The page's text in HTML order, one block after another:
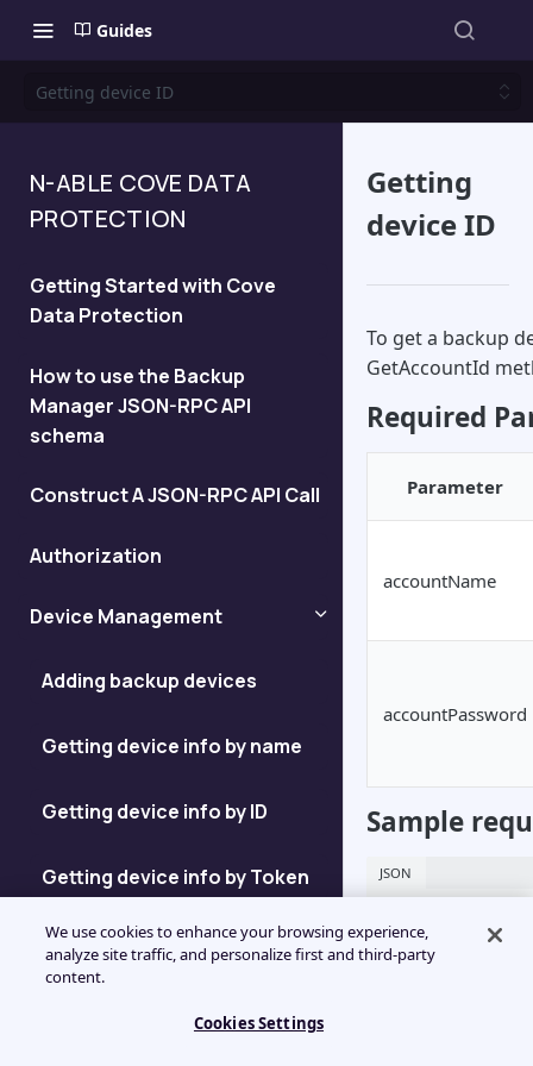
Guides
Getting device ID
N-ABLE COVE DATA
PROTECTION
Getting Started with Cove
Data Protection
How to use the Backup
Manager JSON-RPC API
schema
Construct A JSON-RPC API Call
Authorization
Device Management
Adding backup devices
Getting device info by name
Getting device info by ID
Getting device info by Token
Getting device ID
Getting
device ID
To get a backup
GetAccountId
Required
Parameter
accountName
accountPassword
Sample
JSON
    "id": "jsonrpc",
    "jsonrpc": "2.0",
We use cookies to enhance your browsing experience,
analyze site traffic, and personalize first and third-party
content.
Cookies Settings